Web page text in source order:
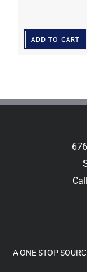
ADD TO CART
A ONE STOP